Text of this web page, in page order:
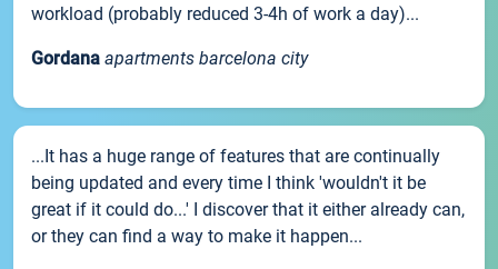
workload (probably reduced 3-4h of work a day)...
Gordana apartments barcelona city
...It has a huge range of features that are continually
being updated and every time I think 'wouldn't it be
great if it could do...' I discover that it either already can,
or they can find a way to make it happen...